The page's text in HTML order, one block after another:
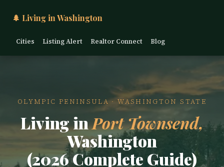
🌲 Living in Washington
Cities Listing Alert Realtor Connect Blog
OLYMPIC PENINSULA · WASHINGTON STATE
Living inPort Townsend,
Washington
(2026 Complete Guide)